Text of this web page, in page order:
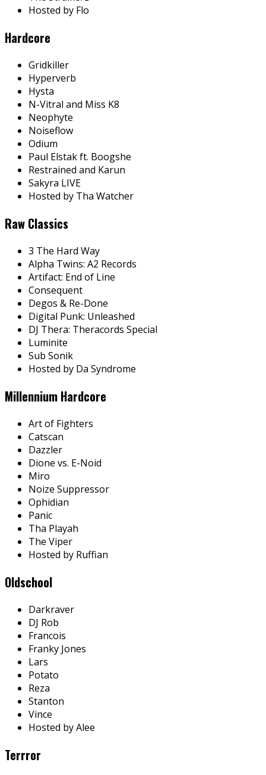
Hosted by Flo
Hardcore
Gridkiller
Hyperverb
Hysta
N-Vitral and Miss K8
Neophyte
Noiseflow
Odium
Paul Elstak ft. Boogshe
Restrained and Karun
Sakyra LIVE
Hosted by Tha Watcher
Raw Classics
3 The Hard Way
Alpha Twins: A2 Records
Artifact: End of Line
Consequent
Degos & Re-Done
Digital Punk: Unleashed
DJ Thera: Theracords Special
Luminite
Sub Sonik
Hosted by Da Syndrome
Millennium Hardcore
Art of Fighters
Catscan
Dazzler
Dione vs. E-Noid
Miro
Noize Suppressor
Ophidian
Panic
Tha Playah
The Viper
Hosted by Ruffian
Oldschool
Darkraver
DJ Rob
Francois
Franky Jones
Lars
Potato
Reza
Stanton
Vince
Hosted by Alee
Terrror